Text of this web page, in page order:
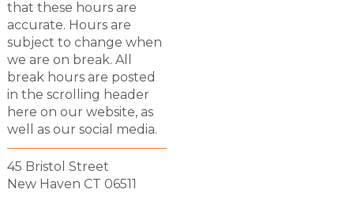
that these hours are
accurate. Hours are
subject to change when
we are on break. All
break hours are posted
in the scrolling header
here on our website, as
well as our social media.
45 Bristol Street
New Haven CT 06511